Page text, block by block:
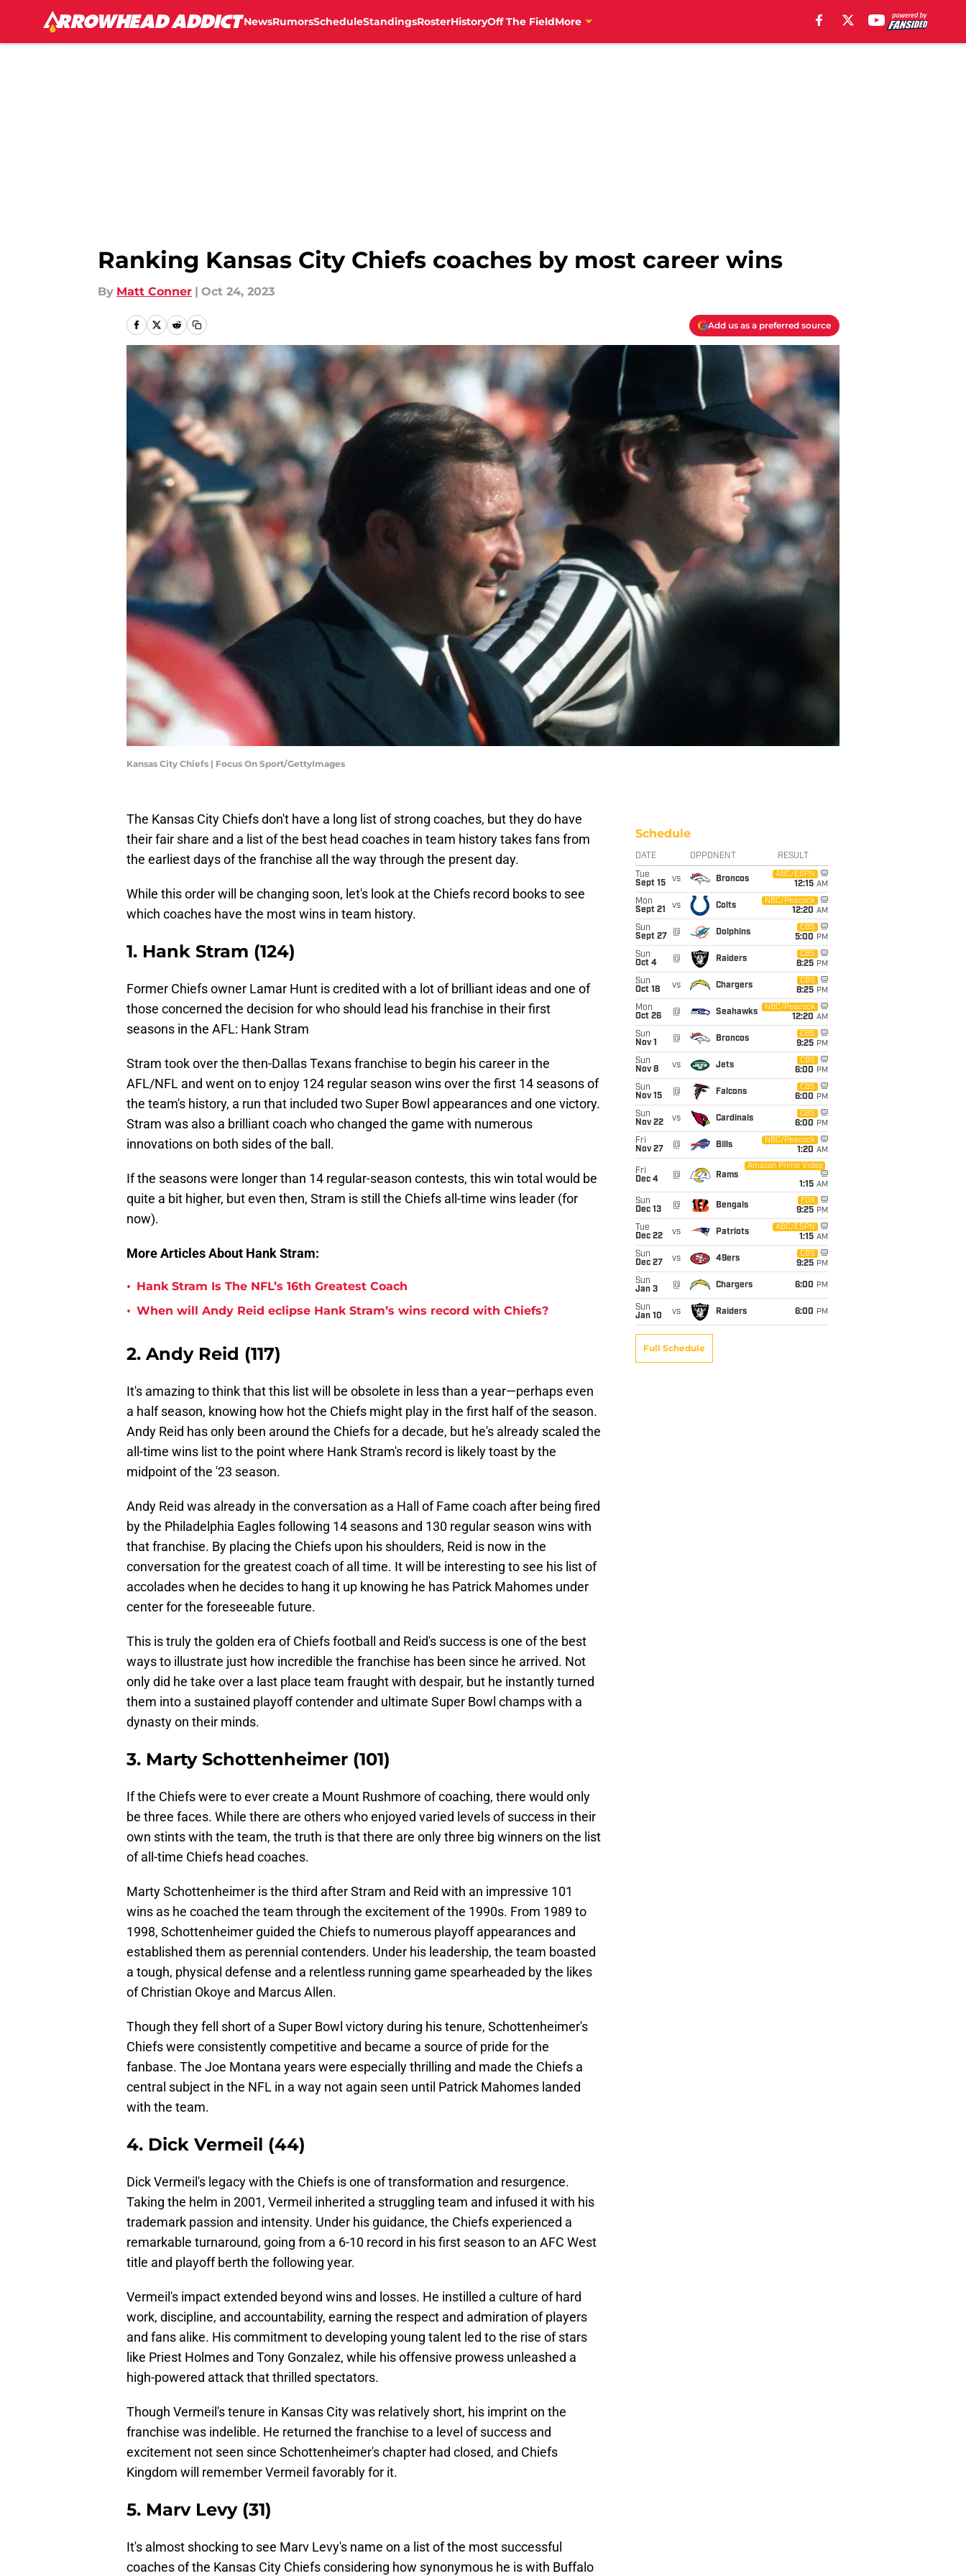
NewsRumorsScheduleStandingsRosterHistoryOff The FieldMore
Ranking Kansas City Chiefs coaches by most career wins
By Matt Conner | Oct 24, 2023
Add us as a preferred source
Kansas City Chiefs | Focus On Sport/GettyImages
The Kansas City Chiefs don't have a long list of strong coaches, but they do have
their fair share and a list of the best head coaches in team history takes fans from
the earliest days of the franchise all the way through the present day.
While this order will be changing soon, let's look at the Chiefs record books to see
which coaches have the most wins in team history.
1. Hank Stram (124)
Former Chiefs owner Lamar Hunt is credited with a lot of brilliant ideas and one of
those concerned the decision for who should lead his franchise in their first
seasons in the AFL: Hank Stram
Stram took over the then-Dallas Texans franchise to begin his career in the
AFL/NFL and went on to enjoy 124 regular season wins over the first 14 seasons of
the team's history, a run that included two Super Bowl appearances and one victory.
Stram was also a brilliant coach who changed the game with numerous
innovations on both sides of the ball.
If the seasons were longer than 14 regular-season contests, this win total would be
quite a bit higher, but even then, Stram is still the Chiefs all-time wins leader (for
now).
More Articles About Hank Stram:
• Hank Stram Is The NFL’s 16th Greatest Coach
• When will Andy Reid eclipse Hank Stram’s wins record with Chiefs?
2. Andy Reid (117)
It's amazing to think that this list will be obsolete in less than a year—perhaps even
a half season, knowing how hot the Chiefs might play in the first half of the season.
Andy Reid has only been around the Chiefs for a decade, but he's already scaled the
all-time wins list to the point where Hank Stram's record is likely toast by the
midpoint of the '23 season.
Andy Reid was already in the conversation as a Hall of Fame coach after being fired
by the Philadelphia Eagles following 14 seasons and 130 regular season wins with
that franchise. By placing the Chiefs upon his shoulders, Reid is now in the
conversation for the greatest coach of all time. It will be interesting to see his list of
accolades when he decides to hang it up knowing he has Patrick Mahomes under
center for the foreseeable future.
This is truly the golden era of Chiefs football and Reid's success is one of the best
ways to illustrate just how incredible the franchise has been since he arrived. Not
only did he take over a last place team fraught with despair, but he instantly turned
them into a sustained playoff contender and ultimate Super Bowl champs with a
dynasty on their minds.
3. Marty Schottenheimer (101)
If the Chiefs were to ever create a Mount Rushmore of coaching, there would only
be three faces. While there are others who enjoyed varied levels of success in their
own stints with the team, the truth is that there are only three big winners on the list
of all-time Chiefs head coaches.
Marty Schottenheimer is the third after Stram and Reid with an impressive 101
wins as he coached the team through the excitement of the 1990s. From 1989 to
1998, Schottenheimer guided the Chiefs to numerous playoff appearances and
established them as perennial contenders. Under his leadership, the team boasted
a tough, physical defense and a relentless running game spearheaded by the likes
of Christian Okoye and Marcus Allen.
Though they fell short of a Super Bowl victory during his tenure, Schottenheimer's
Chiefs were consistently competitive and became a source of pride for the
fanbase. The Joe Montana years were especially thrilling and made the Chiefs a
central subject in the NFL in a way not again seen until Patrick Mahomes landed
with the team.
4. Dick Vermeil (44)
Dick Vermeil's legacy with the Chiefs is one of transformation and resurgence.
Taking the helm in 2001, Vermeil inherited a struggling team and infused it with his
trademark passion and intensity. Under his guidance, the Chiefs experienced a
remarkable turnaround, going from a 6-10 record in his first season to an AFC West
title and playoff berth the following year.
Vermeil's impact extended beyond wins and losses. He instilled a culture of hard
work, discipline, and accountability, earning the respect and admiration of players
and fans alike. His commitment to developing young talent led to the rise of stars
like Priest Holmes and Tony Gonzalez, while his offensive prowess unleashed a
high-powered attack that thrilled spectators.
Though Vermeil's tenure in Kansas City was relatively short, his imprint on the
franchise was indelible. He returned the franchise to a level of success and
excitement not seen since Schottenheimer's chapter had closed, and Chiefs
Kingdom will remember Vermeil favorably for it.
5. Marv Levy (31)
It's almost shocking to see Marv Levy's name on a list of the most successful
coaches of the Kansas City Chiefs considering how synonymous he is with Buffalo
Schedule
DATE OPPONENT RESULT
Tue
Sept 15
vs Broncos
ABC/ESPN
12:15 AM
Mon
Sept 21
vs Colts
NBC/Peacock
12:20 AM
Sun
Sept 27
@ Dolphins
CBS
5:00 PM
Sun
Oct 4
@ Raiders
CBS
8:25 PM
Sun
Oct 18
vs Chargers
CBS
8:25 PM
Mon
Oct 26
@ Seahawks
NBC/Peacock
12:20 AM
Sun
Nov 1
@ Broncos
CBS
9:25 PM
Sun
Nov 8
vs Jets
CBS
6:00 PM
Sun
Nov 15
@ Falcons
CBS
6:00 PM
Sun
Nov 22
vs Cardinals
CBS
6:00 PM
Fri
Nov 27
@ Bills
NBC/Peacock
1:20 AM
Fri
Dec 4
@ Rams
Amazon Prime Video
1:15 AM
Sun
Dec 13
@ Bengals
FOX
9:25 PM
Tue
Dec 22
vs Patriots
ABC/ESPN
1:15 AM
Sun
Dec 27
vs 49ers
CBS
9:25 PM
Sun
Jan 3
@ Chargers 6:00 PM
Sun
Jan 10
vs Raiders 6:00 PM
Full Schedule